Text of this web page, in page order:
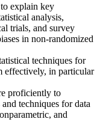
explain key
analysis,
trials, and survey
in non-randomized
techniques for
effectively, in particular
proficiently to
techniques for data
and